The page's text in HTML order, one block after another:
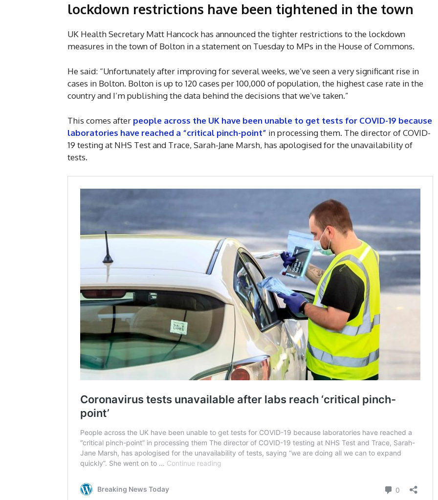
lockdown restrictions have been tightened in the town
UK Health Secretary Matt Hancock has announced the tighter restrictions to the lockdown
measures in the town of Bolton in a statement on Tuesday to MPs in the House of Commons.
He said: “Unfortunately after improving for several weeks, we’ve seen a very significant rise in
cases in Bolton. Bolton is up to 120 cases per 100,000 of population, the highest case rate in the
country and I’m publishing the data behind the decisions that we’ve taken.”
This comes after people across the UK have been unable to get tests for COVID-19 because
laboratories have reached a “critical pinch-point” in processing them. The director of COVID-
19 testing at NHS Test and Trace, Sarah-Jane Marsh, has apologised for the unavailability of
tests.